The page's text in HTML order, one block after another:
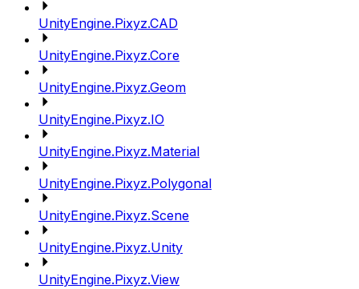
UnityEngine.Pixyz.CAD
UnityEngine.Pixyz.Core
UnityEngine.Pixyz.Geom
UnityEngine.Pixyz.IO
UnityEngine.Pixyz.Material
UnityEngine.Pixyz.Polygonal
UnityEngine.Pixyz.Scene
UnityEngine.Pixyz.Unity
UnityEngine.Pixyz.View